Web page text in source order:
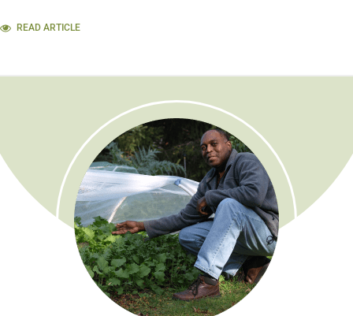
READ ARTICLE